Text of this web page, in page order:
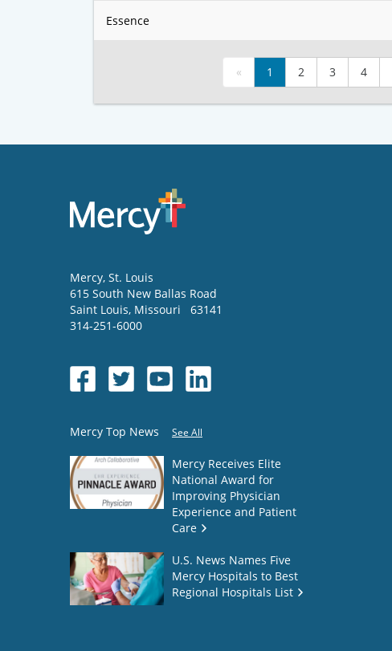
Essence
« 1 2 3 4
Mercy, St. Louis
615 South New Ballas Road
Saint Louis, Missouri
63141
314-251-6000
Mercy Top News See All
Mercy Receives Elite
National Award for
Improving Physician
Experience and Patient
Care
U.S. News Names Five
Mercy Hospitals to Best
Regional Hospitals List